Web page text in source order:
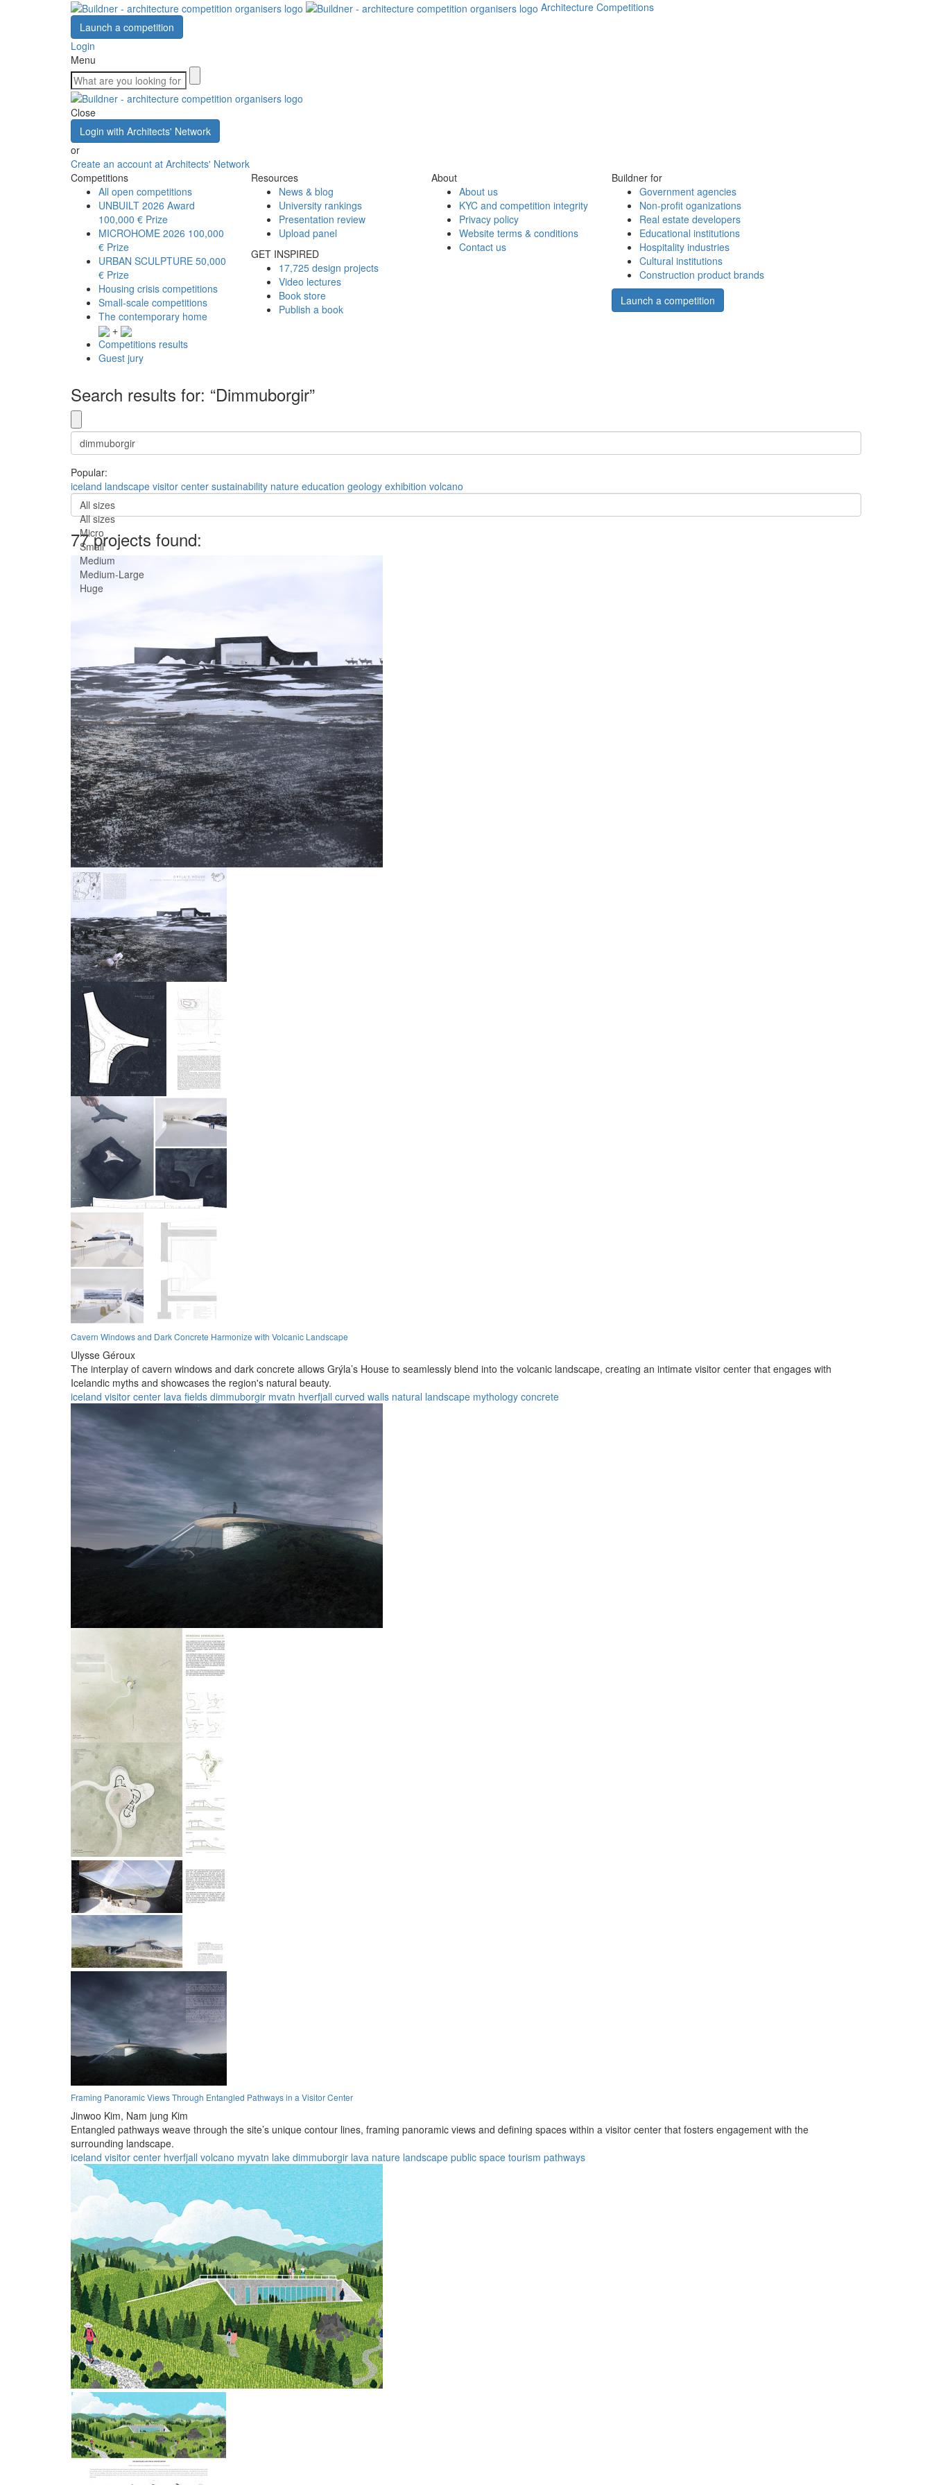
Architecture Competitions
Launch a competition
Login
Menu
Close
Login with Architects' Network
or
Create an account at Architects' Network
Competitions
All open competitions
UNBUILT 2026 Award
100,000 € Prize
MICROHOME 2026 100,000
€ Prize
URBAN SCULPTURE 50,000
€ Prize
Housing crisis competitions
Small-scale competitions
The contemporary home
+
Competitions results
Guest jury
Resources
News & blog
University rankings
Presentation review
Upload panel
GET INSPIRED
17,725 design projects
Video lectures
Book store
Publish a book
About
About us
KYC and competition integrity
Privacy policy
Website terms & conditions
Contact us
Buildner for
Government agencies
Non-profit oganizations
Real estate developers
Educational institutions
Hospitality industries
Cultural institutions
Construction product brands
Launch a competition
Search results for: “Dimmuborgir”
Popular:
iceland landscape visitor center sustainability nature education geology exhibition volcano
All sizes
All sizes
Micro
Small
Medium
Medium-Large
Huge
77 projects found:
Cavern Windows and Dark Concrete Harmonize with Volcanic Landscape
Ulysse Géroux
The interplay of cavern windows and dark concrete allows Grýla’s House to seamlessly blend into the volcanic landscape, creating an intimate visitor center that engages with
Icelandic myths and showcases the region's natural beauty.
iceland visitor center lava fields dimmuborgir mvatn hverfjall curved walls natural landscape mythology concrete
Framing Panoramic Views Through Entangled Pathways in a Visitor Center
Jinwoo Kim, Nam jung Kim
Entangled pathways weave through the site’s unique contour lines, framing panoramic views and defining spaces within a visitor center that fosters engagement with the
surrounding landscape.
iceland visitor center hverfjall volcano myvatn lake dimmuborgir lava nature landscape public space tourism pathways